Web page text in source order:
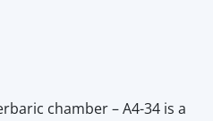
chamber – A4-34 is a